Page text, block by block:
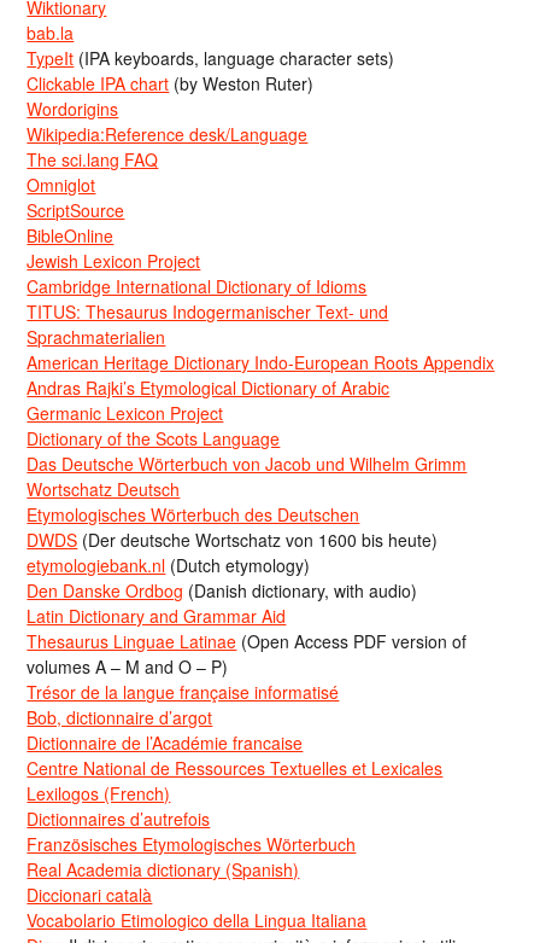
Wiktionary
bab.la
TypeIt (IPA keyboards, language character sets)
Clickable IPA chart (by Weston Ruter)
Wordorigins
Wikipedia:Reference desk/Language
The sci.lang FAQ
Omniglot
ScriptSource
BibleOnline
Jewish Lexicon Project
Cambridge International Dictionary of Idioms
TITUS: Thesaurus Indogermanischer Text- und
Sprachmaterialien
American Heritage Dictionary Indo-European Roots Appendix
Andras Rajki’s Etymological Dictionary of Arabic
Germanic Lexicon Project
Dictionary of the Scots Language
Das Deutsche Wörterbuch von Jacob und Wilhelm Grimm
Wortschatz Deutsch
Etymologisches Wörterbuch des Deutschen
DWDS (Der deutsche Wortschatz von 1600 bis heute)
etymologiebank.nl (Dutch etymology)
Den Danske Ordbog (Danish dictionary, with audio)
Latin Dictionary and Grammar Aid
Thesaurus Linguae Latinae (Open Access PDF version of
volumes A – M and O – P)
Trésor de la langue française informatisé
Bob, dictionnaire d’argot
Dictionnaire de l’Académie francaise
Centre National de Ressources Textuelles et Lexicales
Lexilogos (French)
Dictionnaires d’autrefois
Französisches Etymologisches Wörterbuch
Real Academia dictionary (Spanish)
Diccionari català
Vocabolario Etimologico della Lingua Italiana